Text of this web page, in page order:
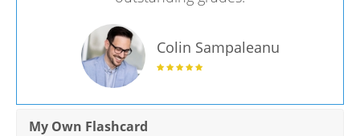
Colin Sampaleanu
My Own Flashcard